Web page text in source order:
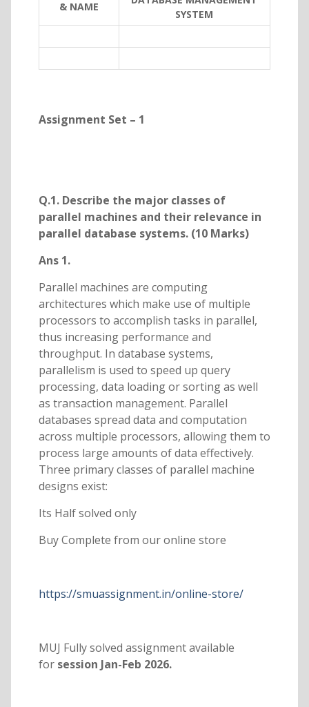
& NAME
SYSTEM
Assignment Set – 1
Q.1. Describe the major classes of
parallel machines and their relevance in
parallel database systems. (10 Marks)
Ans 1.
Parallel machines are computing
architectures which make use of multiple
processors to accomplish tasks in parallel,
thus increasing performance and
throughput. In database systems,
parallelism is used to speed up query
processing, data loading or sorting as well
as transaction management. Parallel
databases spread data and computation
across multiple processors, allowing them to
process large amounts of data effectively.
Three primary classes of parallel machine
designs exist:
Its Half solved only
Buy Complete from our online store
https://smuassignment.in/online-store/
MUJ Fully solved assignment available
forsession Jan-Feb 2026.